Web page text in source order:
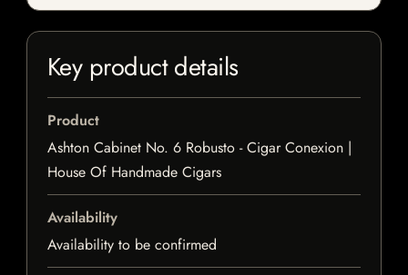
Key product details
Product
Ashton Cabinet No. 6 Robusto - Cigar Conexion |
House Of Handmade Cigars
Availability
Availability to be confirmed